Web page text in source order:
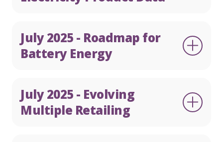
July 2025 - Roadmap for
Battery Energy
July 2025 - Evolving
Multiple Retailing